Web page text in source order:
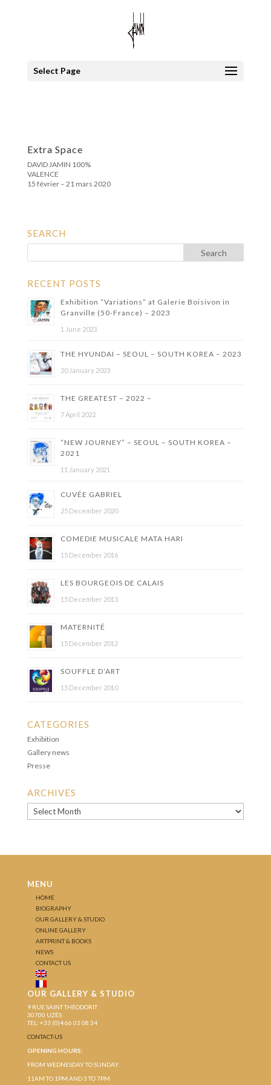
Select Page
Extra Space
DAVID JAMIN 100%
VALENCE
15 février – 21 mars 2020
SEARCH
RECENT POSTS
Exhibition “Variations” at Galerie Boisivon in
Granville (50-France) – 2023
1 June 2023
THE HYUNDAI – SEOUL – SOUTH KOREA – 2023
20 January 2023
THE GREATEST – 2022 –
7 April 2022
“NEW JOURNEY” – SEOUL – SOUTH KOREA –
2021
11 January 2021
CUVÉE GABRIEL
25 December 2020
COMEDIE MUSICALE MATA HARI
15 December 2016
LES BOURGEOIS DE CALAIS
15 December 2013
MATERNITÉ
15 December 2012
SOUFFLE D’ART
15 December 2010
CATEGORIES
Exhibition
Gallery news
Presse
ARCHIVES
Archives
MENU
HOME
BIOGRAPHY
OUR GALLERY & STUDIO
ONLINE GALLERY
ARTPRINT & BOOKS
NEWS
CONTACT US
OUR GALLERY & STUDIO
9 RUE SAINT THÉODORIT
30700 UZÈS
TEL: +33 (0)4 66 03 08 34
CONTACT-US
OPENING HOURS:
FROM WEDNESDAY TO SUNDAY:
11AM TO 1PM AND 3 TO 7PM